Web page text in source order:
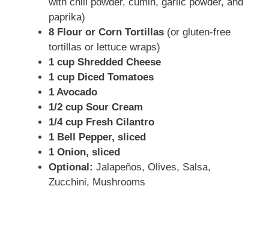
paprika)
8 Flour or Corn Tortillas (or gluten-free
tortillas or lettuce wraps)
1 cup Shredded Cheese
1 cup Diced Tomatoes
1 Avocado
1/2 cup Sour Cream
1/4 cup Fresh Cilantro
1 Bell Pepper, sliced
1 Onion, sliced
Optional: Jalapeños, Olives, Salsa,
Zucchini, Mushrooms